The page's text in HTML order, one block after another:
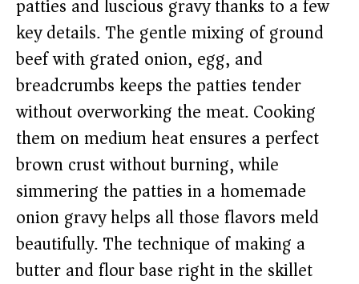
key details. The gentle mixing of ground
beef with grated onion, egg, and
breadcrumbs keeps the patties tender
without overworking the meat. Cooking
them on medium heat ensures a perfect
brown crust without burning, while
simmering the patties in a homemade
onion gravy helps all those flavors meld
beautifully. The technique of making a
butter and flour base right in the skillet